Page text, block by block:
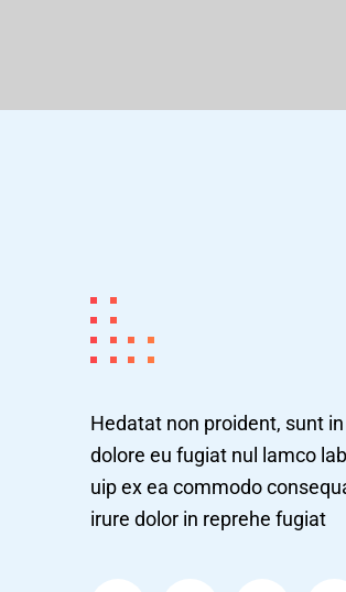
Hedatat non proident, sunt
dolore eu fugiat nul lamco
uip ex ea commodo
irure dolor in reprehe fugiat